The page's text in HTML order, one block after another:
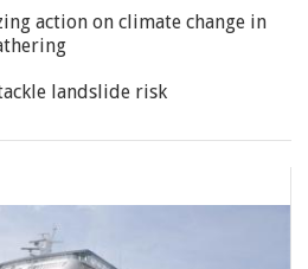
action on climate change in
landslide risk